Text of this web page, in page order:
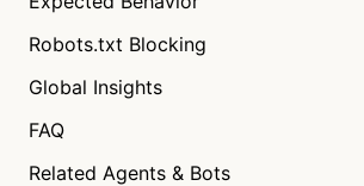
Robots.txt Blocking
Global Insights
FAQ
Related Agents & Bots